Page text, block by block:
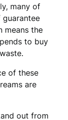
many of
means the
to buy
of these
are
out from